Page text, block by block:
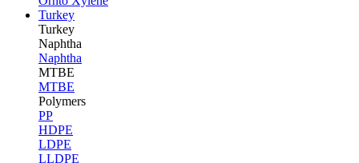
Turkey
Turkey
Naphtha
Naphtha
MTBE
MTBE
Polymers
PP
HDPE
LDPE
LLDPE